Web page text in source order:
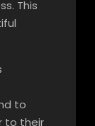
This
to
to their